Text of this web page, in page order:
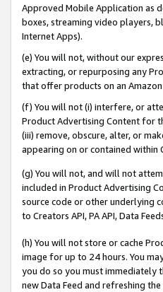
Approved Mobile Application as
boxes, streaming video players,
Internet Apps).
(e) You will not, without our
extracting, or repurposing any
that offer products on an
(f) You will not (i) interfere, or
Product Advertising Content for
(iii) remove, obscure, alter, or
appearing on or contained within
(g) You will not, and will not
included in Product Advertising
source code or other underlying
to Creators API, PA API, Data
(h) You will not store or cache
image for up to 24 hours. You
you do so you must immediately
new Data Feed and refreshing